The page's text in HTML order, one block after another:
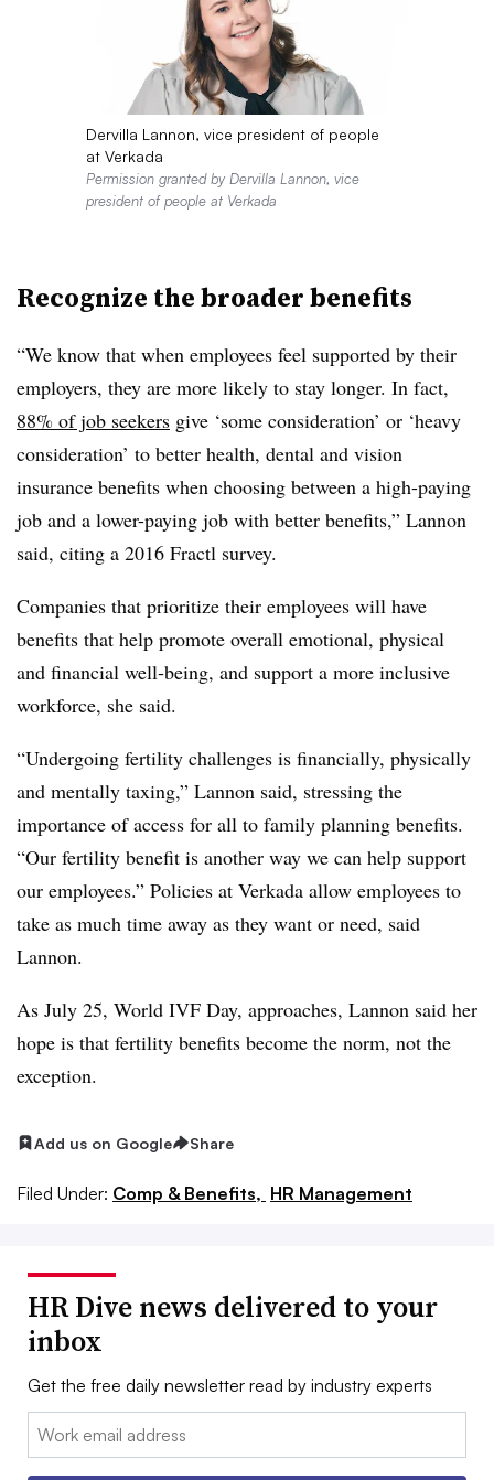
Dervilla Lannon, vice president of people
at Verkada
Permission granted by Dervilla Lannon, vice
president of people at Verkada
Recognize the broader benefits
“We know that when employees feel supported by their
employers, they are more likely to stay longer. In fact,
88% of job seekers give ‘some consideration’ or ‘heavy
consideration’ to better health, dental and vision
insurance benefits when choosing between a high-paying
job and a lower-paying job with better benefits,” Lannon
said, citing a 2016 Fractl survey.
Companies that prioritize their employees will have
benefits that help promote overall emotional, physical
and financial well-being, and support a more inclusive
workforce, she said.
“Undergoing fertility challenges is financially, physically
and mentally taxing,” Lannon said, stressing the
importance of access for all to family planning benefits.
“Our fertility benefit is another way we can help support
our employees.” Policies at Verkada allow employees to
take as much time away as they want or need, said
Lannon.
As July 25, World IVF Day, approaches, Lannon said her
hope is that fertility benefits become the norm, not the
exception.
Add us on Google Share
Filed Under: Comp & Benefits, HR Management
HR Dive news delivered to your
inbox
Get the free daily newsletter read by industry experts
Email: